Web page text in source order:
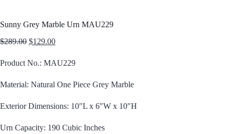
Sunny Grey Marble Urn MAU229
$289.00 Original
was:
$289.00.
$129.00Current
is:
$129.00.
Product No.: MAU229
Material: Natural One Piece Grey Marble
Exterior Dimensions: 10″L x 6″W x 10″H
Urn Capacity: 190 Cubic Inches